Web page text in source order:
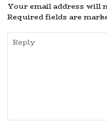
Your email address will
Required fields are